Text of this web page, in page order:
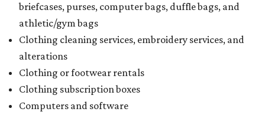
briefcases, purses, computer bags, duffle bags, and
athletic/gym bags
Clothing cleaning services, embroidery services, and
alterations
Clothing or footwear rentals
Clothing subscription boxes
Computers and software